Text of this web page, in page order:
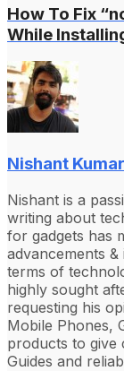
How To Fix
While
Nishant Kumar
Nishant is a
writing about
for gadgets has
advancements
terms of
highly sought
requesting his
Mobile Phones,
products to give
Guides and